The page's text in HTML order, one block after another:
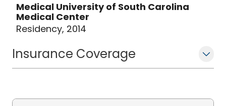
Medical University of South Carolina
Medical Center
Residency, 2014
Insurance Coverage